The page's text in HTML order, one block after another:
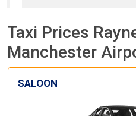
Taxi Prices
Manchester
SALOON